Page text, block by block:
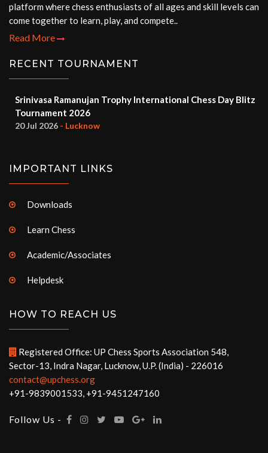
platform where chess enthusiasts of all ages and skill levels can
come together to learn, play, and compete..
Read More
RECENT TOURNAMENT
Srinivasa Ramanujan Trophy International Chess Day Blitz
Tournament 2026
20 Jul 2026 - Lucknow
IMPORTANT LINKS
Downloads
Learn Chess
Academic/Associates
Helpdesk
HOW TO REACH US
Registered Office: UP Chess Sports Association 548,
Sector-13, Indra Nagar, Lucknow, U.P. (India) - 226016
contact@upchess.org
+91-9839001533, +91-9451247160
Follow Us -